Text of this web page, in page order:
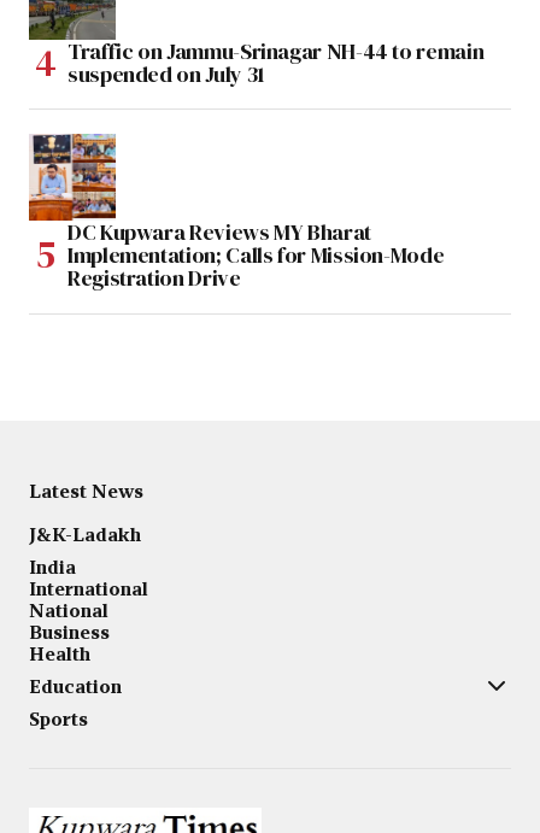
Traffic on Jammu-Srinagar NH-44 to remain
suspended on July 31
DC Kupwara Reviews MY Bharat
Implementation; Calls for Mission-Mode
Registration Drive
Latest News
J&K-Ladakh
India
International
National
Business
Health
Education
Sports